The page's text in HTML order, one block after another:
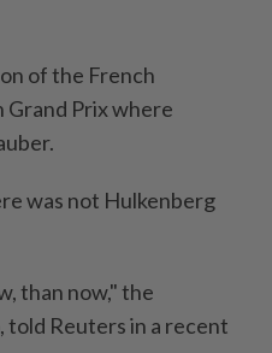
of the French
Grand Prix where
was not Hulkenberg
than now," the
told Reuters in a recent